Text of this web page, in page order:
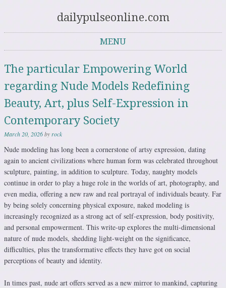
dailypulseonline.com
MENU
The particular Empowering World
regarding Nude Models Redefining
Beauty, Art, plus Self-Expression in
Contemporary Society
March 20, 2026byrock
Nude modeling has long been a cornerstone of artsy expression, dating
again to ancient civilizations where human form was celebrated throughout
sculpture, painting, in addition to sculpture. Today, naughty models
continue in order to play a huge role in the worlds of art, photography, and
even media, offering a new raw and real portrayal of individuals beauty. Far
by being solely concerning physical exposure, naked modeling is
increasingly recognized as a strong act of self-expression, body positivity,
and personal empowerment. This write-up explores the multi-dimensional
nature of nude models, shedding light-weight on the significance,
difficulties, plus the transformative effects they have got on social
perceptions of beauty and identity.
In times past, nude art offers served as a new mirror to mankind, capturing